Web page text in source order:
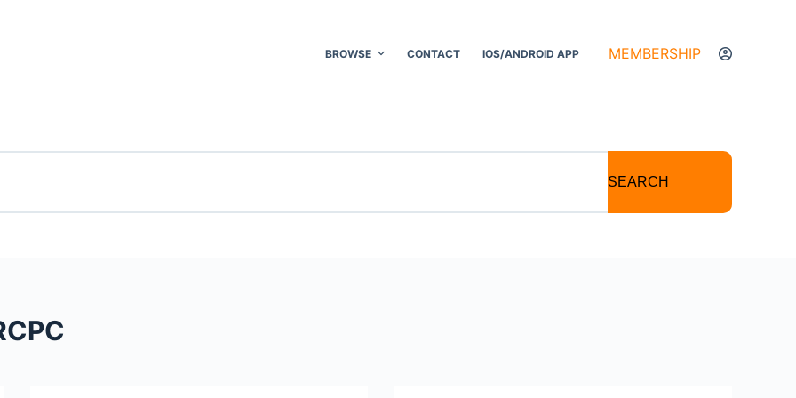
BROWSE CONTACT IOS/ANDROID APP MEMBERSHIP
SEARCH